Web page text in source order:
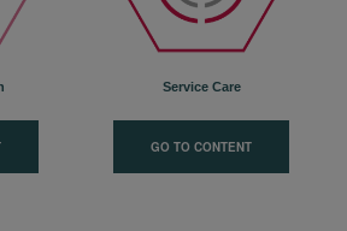
Service Care
GO TO CONTENT